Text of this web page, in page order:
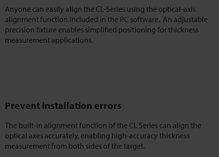
Anyone can easily align the CL-Series using the optical-axis
alignment function included in the PC software. An adjustable
precision fixture enables simplified positioning for thickness
measurement applications.
Prevent installation errors
The built-in alignment function of the CL Series can align the
optical axes accurately, enabling high-accuracy thickness
measurement from both sides of the target.